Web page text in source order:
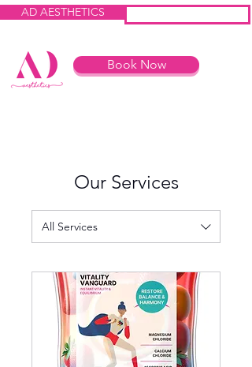
AD AESTHETICS
Book Now
Our Services
All Services